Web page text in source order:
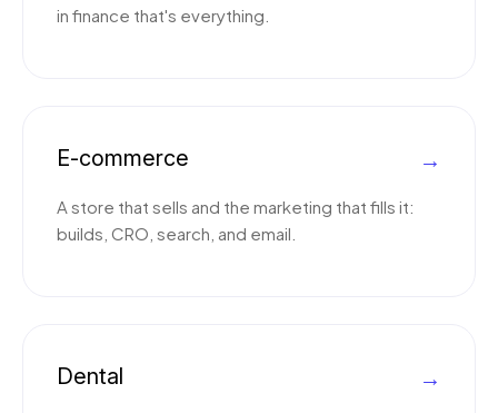
in finance that's everything.
E-commerce
A store that sells and the marketing that fills it:
builds, CRO, search, and email.
→
Dental →